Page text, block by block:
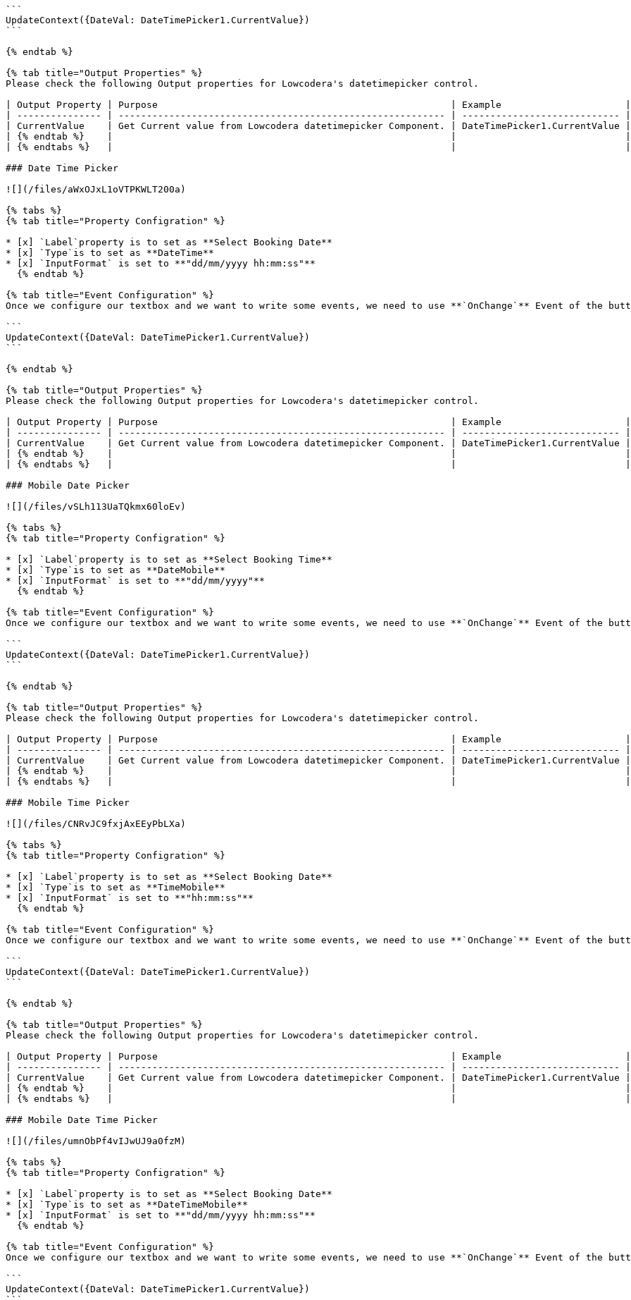
```
UpdateContext({DateVal: DateTimePicker1.CurrentValue})
```
{% endtab %}
{% tab title="Output Properties" %}
Please check the following Output properties for Lowcodera's datetimepicker control.
| Output Property | Purpose                                                    | Example                      |
| --------------- | ---------------------------------------------------------- | ---------------------------- |
| CurrentValue    | Get Current value from Lowcodera datetimepicker Component. | DateTimePicker1.CurrentValue |
| {% endtab %}    |                                                            |                              |
| {% endtabs %}   |                                                            |                              |
### Date Time Picker
![](/files/aWxOJxL1oVTPKWLT200a)
{% tabs %}
{% tab title="Property Configration" %}
* [x] `Label`property is to set as **Select Booking Date**
* [x] `Type`is to set as **DateTime**
* [x] `InputFormat` is set to **"dd/mm/yyyy hh:mm:ss"**
{% tab title="Event Configuration" %}
Once we configure our textbox and we want to write some events, we need to use **`OnChange`** Event of the
```
UpdateContext({DateVal: DateTimePicker1.CurrentValue})
```
{% endtab %}
{% tab title="Output Properties" %}
Please check the following Output properties for Lowcodera's datetimepicker control.
| Output Property | Purpose                                                    | Example                      |
| --------------- | ---------------------------------------------------------- | ---------------------------- |
| CurrentValue    | Get Current value from Lowcodera datetimepicker Component. | DateTimePicker1.CurrentValue |
| {% endtab %}    |                                                            |                              |
| {% endtabs %}   |                                                            |                              |
### Mobile Date Picker
![](/files/vSLh113UaTQkmx60loEv)
{% tabs %}
{% tab title="Property Configration" %}
* [x] `Label`property is to set as **Select Booking Time**
* [x] `Type`is to set as **DateMobile**
* [x] `InputFormat` is set to **"dd/mm/yyyy"**
{% tab title="Event Configuration" %}
Once we configure our textbox and we want to write some events, we need to use **`OnChange`** Event of the
```
UpdateContext({DateVal: DateTimePicker1.CurrentValue})
```
{% endtab %}
{% tab title="Output Properties" %}
Please check the following Output properties for Lowcodera's datetimepicker control.
| Output Property | Purpose                                                    | Example                      |
| --------------- | ---------------------------------------------------------- | ---------------------------- |
| CurrentValue    | Get Current value from Lowcodera datetimepicker Component. | DateTimePicker1.CurrentValue |
| {% endtab %}    |                                                            |                              |
| {% endtabs %}   |                                                            |                              |
### Mobile Time Picker
![](/files/CNRvJC9fxjAxEEyPbLXa)
{% tabs %}
{% tab title="Property Configration" %}
* [x] `Label`property is to set as **Select Booking Date**
* [x] `Type`is to set as **TimeMobile**
* [x] `InputFormat` is set to **"hh:mm:ss"**
{% tab title="Event Configuration" %}
Once we configure our textbox and we want to write some events, we need to use **`OnChange`** Event of the
```
UpdateContext({DateVal: DateTimePicker1.CurrentValue})
```
{% endtab %}
{% tab title="Output Properties" %}
Please check the following Output properties for Lowcodera's datetimepicker control.
| Output Property | Purpose                                                    | Example                      |
| --------------- | ---------------------------------------------------------- | ---------------------------- |
| CurrentValue    | Get Current value from Lowcodera datetimepicker Component. | DateTimePicker1.CurrentValue |
| {% endtab %}    |                                                            |                              |
| {% endtabs %}   |                                                            |                              |
### Mobile Date Time Picker
![](/files/umnObPf4vIJwUJ9a0fzM)
{% tabs %}
{% tab title="Property Configration" %}
* [x] `Label`property is to set as **Select Booking Date**
* [x] `Type`is to set as **DateTimeMobile**
* [x] `InputFormat` is set to **"dd/mm/yyyy hh:mm:ss"**
{% tab title="Event Configuration" %}
Once we configure our textbox and we want to write some events, we need to use **`OnChange`** Event of the
```
UpdateContext({DateVal: DateTimePicker1.CurrentValue})